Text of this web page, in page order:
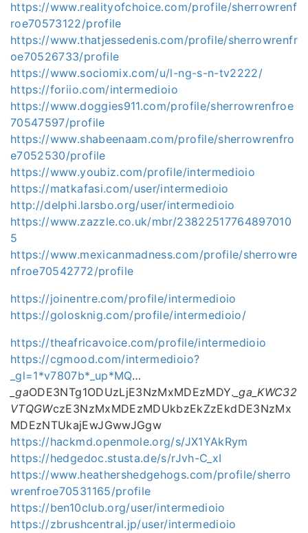
https://www.realityofchoice.com/profile/sherrowrenf
roe70573122/profile
https://www.thatjessedenis.com/profile/sherrowrenfr
oe70526733/profile
https://www.sociomix.com/u/l-ng-s-n-tv2222/
https://foriio.com/intermedioio
https://www.doggies911.com/profile/sherrowrenfroe
70547597/profile
https://www.shabeenaam.com/profile/sherrowrenfro
e7052530/profile
https://www.youbiz.com/profile/intermedioio
https://matkafasi.com/user/intermedioio
http://delphi.larsbo.org/user/intermedioio
https://www.zazzle.co.uk/mbr/23822517764897010
5
https://www.mexicanmadness.com/profile/sherrowre
nfroe70542772/profile
https://joinentre.com/profile/intermedioio
https://golosknig.com/profile/intermedioio/
https://theafricavoice.com/profile/intermedioio
https://cgmood.com/intermedioio?
_gl=1*v7807b*_up*MQ…
_gaODE3NTg1ODUzLjE3NzMxMDEzMDY. _ga_KWC32
VTQGWczE3NzMxMDEzMDUkbzEkZzEkdDE3NzMx
MDEzNTUkajEwJGwwJGgw
https://hackmd.openmole.org/s/JX1YAkRym
https://hedgedoc.stusta.de/s/rJvh-C_xI
https://www.heathershedgehogs.com/profile/sherro
wrenfroe70531165/profile
https://ben10club.org/user/intermedioio
https://zbrushcentral.jp/user/intermedioio